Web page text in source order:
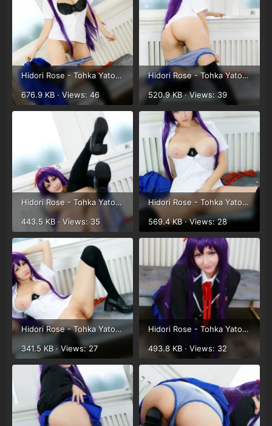
Hidori Rose - Tohka Yatogami (17).webp
676.9 KB · Views: 46
Hidori Rose - Tohka Yatogami (18).webp
520.9 KB · Views: 39
Hidori Rose - Tohka Yatogami (19).webp
443.5 KB · Views: 35
Hidori Rose - Tohka Yatogami (20).webp
569.4 KB · Views: 28
Hidori Rose - Tohka Yatogami (21).webp
341.5 KB · Views: 27
Hidori Rose - Tohka Yatogami (8).webp
493.8 KB · Views: 32